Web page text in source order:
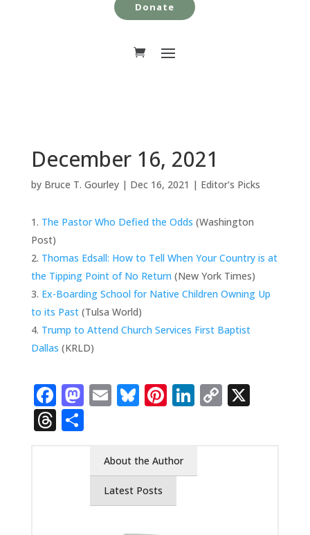
Donate
December 16, 2021
by Bruce T. Gourley| Dec 16, 2021 | Editor's Picks
The Pastor Who Defied the Odds (Washington
Post)
Thomas Edsall: How to Tell When Your Country is at
the Tipping Point of No Return (New York Times)
Ex-Boarding School for Native Children Owning Up
to its Past(Tulsa World)
Trump to Attend Church Services First Baptist
Dallas (KRLD)
Facebook
Mastodon
EmailBluesky
Pinterest
LinkedIn
Copy
X
Threads
Share
About the Author
Latest Posts